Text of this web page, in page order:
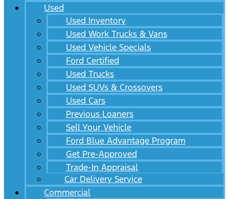
Used
Used Inventory
Used Work Trucks & Vans
Used Vehicle Specials
Ford Certified
Used Trucks
Used SUVs & Crossovers
Used Cars
Previous Loaners
Sell Your Vehicle
Ford Blue Advantage Program
Get Pre-Approved
Trade-In Appraisal
Car Delivery Service
Commercial